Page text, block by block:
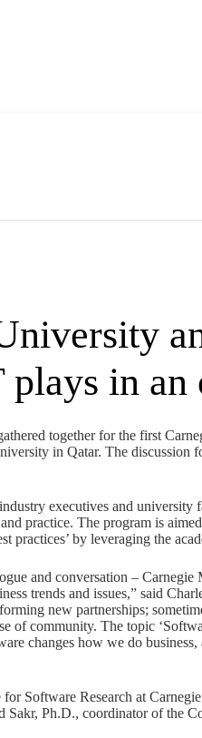
plays in
together for the first
in Qatar. The discussion
executives and university
practice. The program is
practices’ by leveraging the
and conversation –
trends and issues,” said
new partnerships;
of community. The topic
changes how we do
Software Research at
Ph.D., coordinator of the